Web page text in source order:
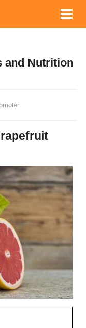
and Nutrition